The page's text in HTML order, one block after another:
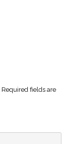
Required fields are